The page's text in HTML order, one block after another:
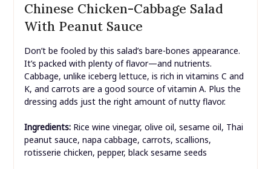
Chinese Chicken-Cabbage Salad
With Peanut Sauce
Don’t be fooled by this salad’s bare-bones appearance.
It’s packed with plenty of flavor—and nutrients.
Cabbage, unlike iceberg lettuce, is rich in vitamins C and
K, and carrots are a good source of vitamin A. Plus the
dressing adds just the right amount of nutty flavor.
Ingredients:Rice wine vinegar, olive oil, sesame oil, Thai
peanut sauce, napa cabbage, carrots, scallions,
rotisserie chicken, pepper, black sesame seeds